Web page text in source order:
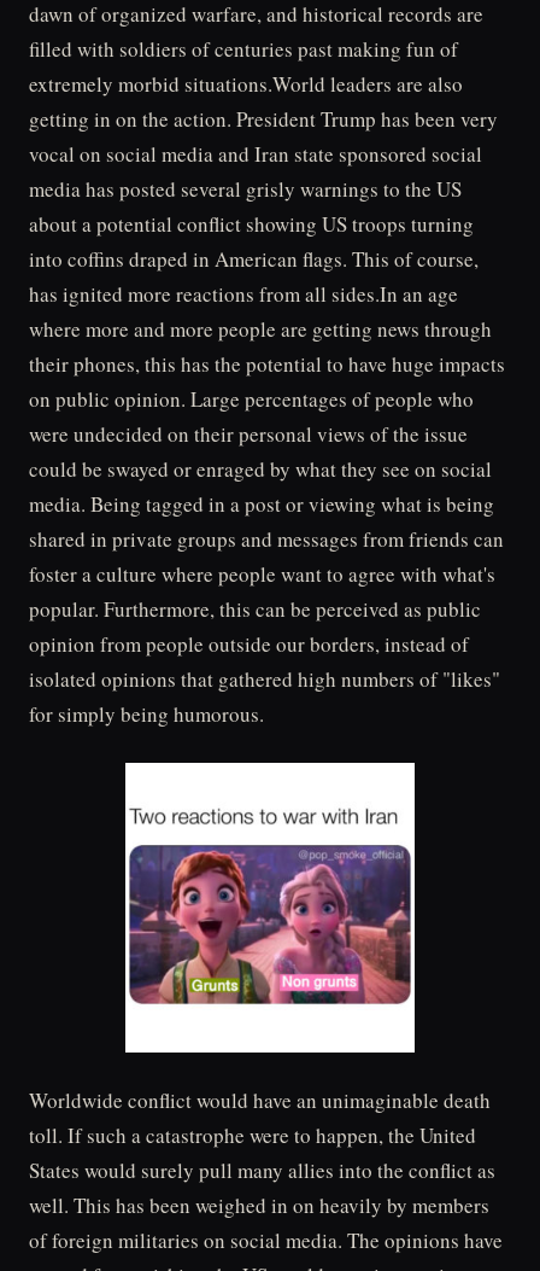
dawn of organized warfare, and historical records are
filled with soldiers of centuries past making fun of
extremely morbid situations.World leaders are also
getting in on the action. President Trump has been very
vocal on social media and Iran state sponsored social
media has posted several grisly warnings to the US
about a potential conflict showing US troops turning
into coffins draped in American flags. This of course,
has ignited more reactions from all sides.In an age
where more and more people are getting news through
their phones, this has the potential to have huge impacts
on public opinion. Large percentages of people who
were undecided on their personal views of the issue
could be swayed or enraged by what they see on social
media. Being tagged in a post or viewing what is being
shared in private groups and messages from friends can
foster a culture where people want to agree with what's
popular. Furthermore, this can be perceived as public
opinion from people outside our borders, instead of
isolated opinions that gathered high numbers of "likes"
for simply being humorous.
Worldwide conflict would have an unimaginable death
toll. If such a catastrophe were to happen, the United
States would surely pull many allies into the conflict as
well. This has been weighed in on heavily by members
of foreign militaries on social media. The opinions have